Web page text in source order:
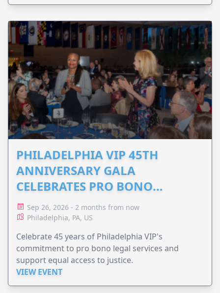
PHILADELPHIA VIP 45TH
ANNIVERSARY GALA
CELEBRATES PRO BONO
ADVOCACY
Sep 26, 2026 - 2 months from now
Philadelphia, PA, US
Celebrate 45 years of Philadelphia VIP's
commitment to pro bono legal services and
support equal access to justice.
VIEW EVENT